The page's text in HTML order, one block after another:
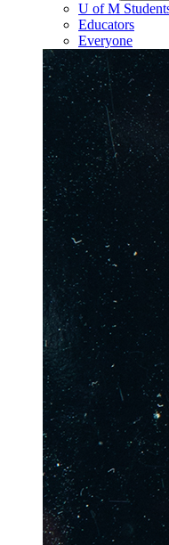
U of M
Educators
Everyone